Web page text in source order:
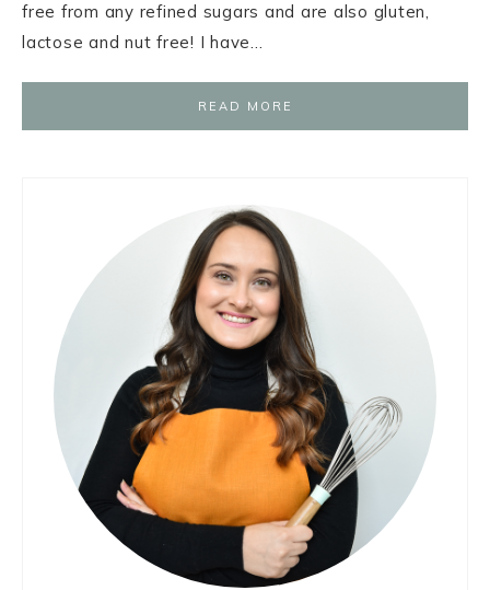
free from any refined sugars and are also gluten,
lactose and nut free! I have…
READ MORE
Sidebar